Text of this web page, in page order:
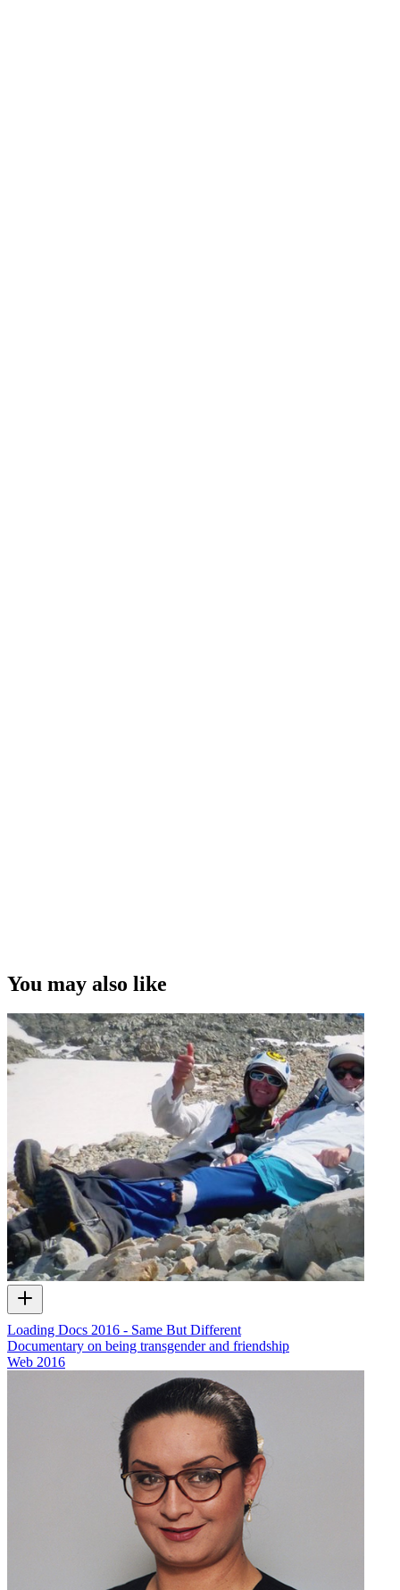
You may also like
Loading Docs 2016 - Same But Different
Documentary on being transgender and friendship
Web 2016